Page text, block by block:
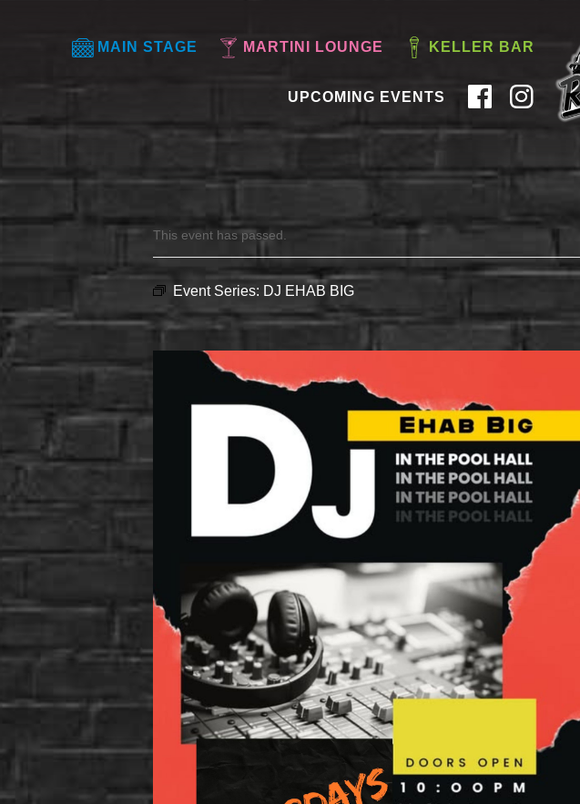
MAIN STAGE MARTINI LOUNGE KELLER BAR
UPCOMING EVENTS
This event has passed.
Event Series: DJ EHAB BIG